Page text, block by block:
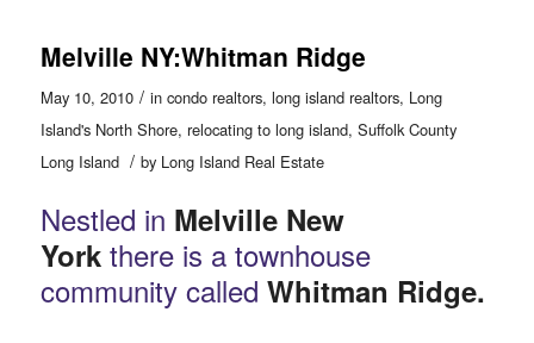
Melville NY:Whitman Ridge
May 10, 2010 / in condo realtors, long island realtors, Long
Island's North Shore, relocating to long island, Suffolk County
Long Island / by Long Island Real Estate
Nestled in Melville New
York there is a townhouse
community called Whitman Ridge.